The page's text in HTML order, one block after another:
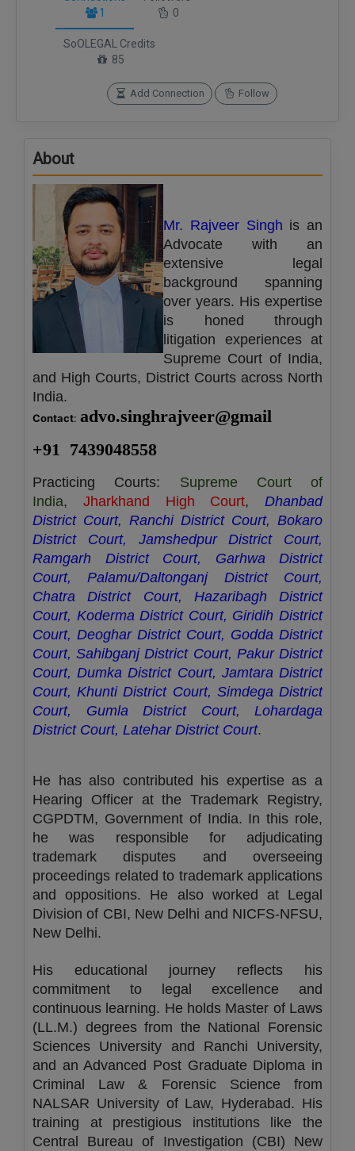
1
0
SoOLEGAL Credits
85
Add Connection Follow
About
Mr. Rajveer Singh is an
Advocate with an
extensive legal
background spanning
over years. His expertise
is honed through
litigation experiences at
Supreme Court of India,
and High Courts, District Courts across North
India.
Contact: advo.singhrajveer@gmail
+91  7439048558
Practicing Courts:
Supreme Court of
India, Jharkhand High Court, Dhanbad
District Court, Ranchi District Court, Bokaro
District Court, Jamshedpur District Court,
Ramgarh District Court, Garhwa District
Court, Palamu/Daltonganj District Court,
Chatra District Court, Hazaribagh District
Court, Koderma District Court, Giridih District
Court, Deoghar District Court, Godda District
Court, Sahibganj District Court, Pakur District
Court, Dumka District Court, Jamtara District
Court, Khunti District Court, Simdega District
Court, Gumla District Court, Lohardaga
District Court, Latehar District Court.
He has also contributed his expertise as a
Hearing Officer at the Trademark Registry,
CGPDTM, Government of India. In this role,
he was responsible for adjudicating
trademark disputes and overseeing
proceedings related to trademark applications
and oppositions. He also worked at Legal
Division of CBI, New Delhi and NICFS-NFSU,
New Delhi.
His educational journey reflects his
commitment to legal excellence and
continuous learning. He holds Master of Laws
(LL.M.) degrees from the National Forensic
Sciences University and Ranchi University,
and an Advanced Post Graduate Diploma in
Criminal Law & Forensic Science from
NALSAR University of Law, Hyderabad. His
training at prestigious institutions like the
Central Bureau of Investigation (CBI) New
NOTIFY ME
info@soolegal.com